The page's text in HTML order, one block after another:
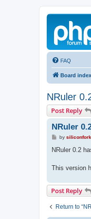
FAQ
Board index
NRuler
Post Reply
NRuler
P
s
by
NRuler 0.2
This version
Post Reply
Return to